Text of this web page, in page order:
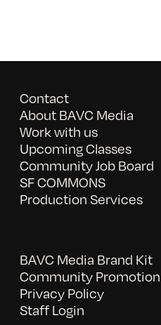
Contact
About BAVC Media
Work with us
Upcoming Classes
Community Job Board
SF COMMONS
Production Services
BAVC Media Brand Kit
Community
Privacy Policy
Staff Login